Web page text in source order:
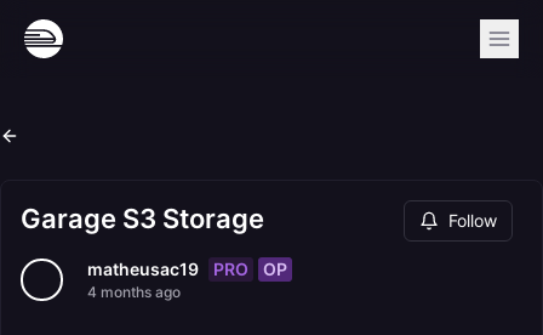
Garage S3 Storage Follow
matheusac19 PRO OP
4 months ago